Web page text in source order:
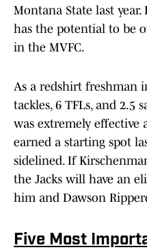
Montana State last
has the potential to be
in the MVFC.
As a redshirt freshman
tackles, 6 TFLs, and 2.5
was extremely effective
earned a starting spot
sidelined. If
the Jacks will have an
him and Dawson
Five Most